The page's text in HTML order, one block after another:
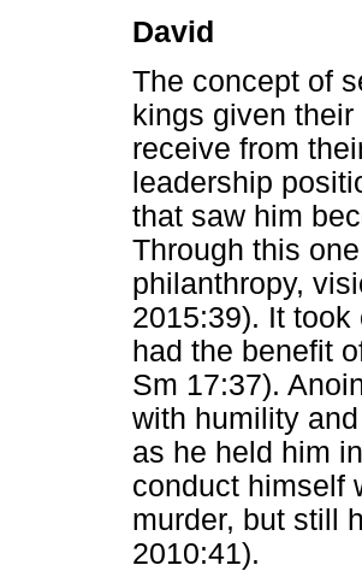
David
The concept of
kings given
receive from
leadership
that saw him
Through this
philanthropy,
2015:39). It
had the benefit
Sm 17:37).
with humility
as he held him
conduct himself
murder, but still
2010:41).